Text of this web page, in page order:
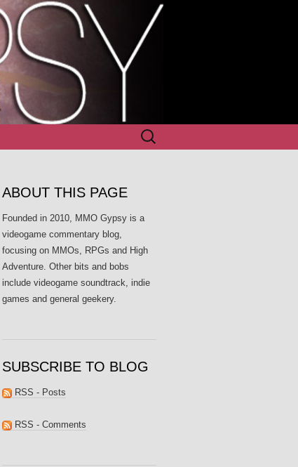
Search
for:
ABOUT THIS PAGE
Founded in 2010, MMO Gypsy is a
videogame commentary blog,
focusing on MMOs, RPGs and High
Adventure. Other bits and bobs
include videogame soundtrack, indie
games and general geekery.
SUBSCRIBE TO BLOG
RSS - Posts
RSS - Comments